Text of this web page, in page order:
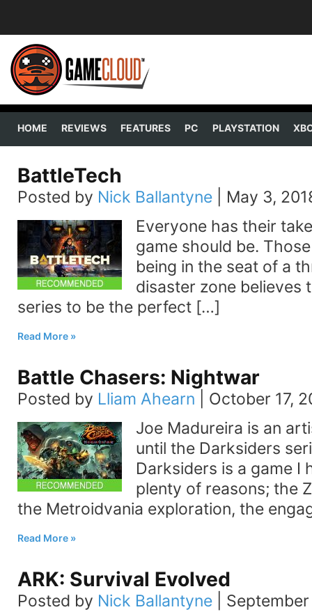
HOME REVIEWS FEATURES PC PLAYSTATION
BattleTech
Posted by Nick Ballantyne
May 3,
Everyone has their
game should be.
being in the seat of a
disaster zone believes
series to be the perfect […]
Read More
Battle Chasers: Nightwar
Posted by Lliam Ahearn
October 17,
Joe Madureira is an
until the Darksiders
Darksiders is a game I
plenty of reasons; the
the Metroidvania exploration, the
Read More
ARK: Survival Evolved
Posted by Nick Ballantyne